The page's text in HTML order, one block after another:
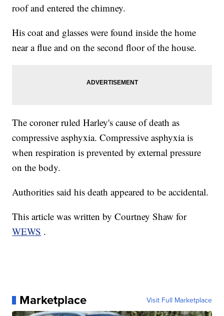
roof and entered the chimney.
His coat and glasses were found inside the home
near a flue and on the second floor of the house.
The coroner ruled Harley's cause of death as
compressive asphyxia. Compressive asphyxia is
when respiration is prevented by external pressure
on the body.
Authorities said his death appeared to be accidental.
This article was written by Courtney Shaw for
WEWS .
Marketplace Visit Full Marketplace